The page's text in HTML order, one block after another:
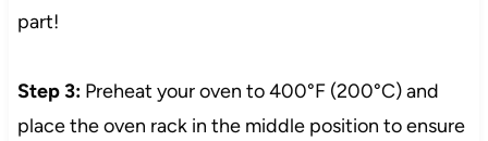
part!
Step 3:Preheat your oven to 400°F (200°C) and
place the oven rack in the middle position to ensure